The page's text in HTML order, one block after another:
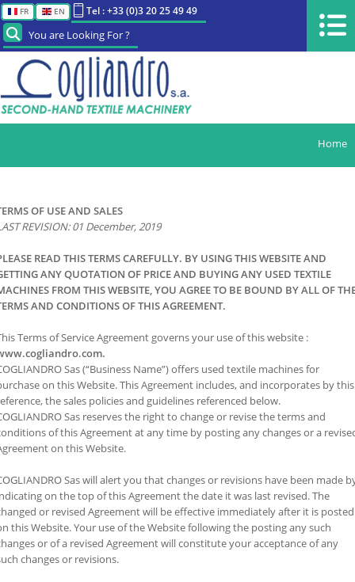
FR EN Tel : +33 (0)3 20 25 49 49
You are Looking For ?
Home
OF USE AND SALES
REVISION: 01 December, 2019
READ THIS TERMS CAREFULLY. BY USING THIS WEBSITE AND
ANY QUOTATION OF PRICE AND BUYING ANY USED TEXTILE
FROM THIS WEBSITE, YOU AGREE TO BE BOUND BY ALL OF
AND CONDITIONS OF THIS AGREEMENT.
Terms of Service Agreement governs your use of this website :
Sas (“Business Name”) offers used textile machines for
on this Website. This Agreement includes, and incorporates by this
the sales policies and guidelines referenced below.
Sas reserves the right to change or revise the terms and
of this Agreement at any time by posting any changes or a
on this Website.
Sas will alert you that changes or revisions have been made
on the top of this Agreement the date it was last revised. The
or revised Agreement will be effective immediately after it is posted
this Website. Your use of the Website following the posting any such
or of a revised Agreement will constitute your acceptance of any
changes or revisions.